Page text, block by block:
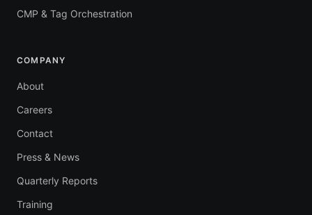
CMP & Tag Orchestration
COMPANY
About
Careers
Contact
Press & News
Quarterly Reports
Training